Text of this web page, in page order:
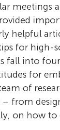
meetings
helpful
for high-
fall into
for
of
– from
on how to